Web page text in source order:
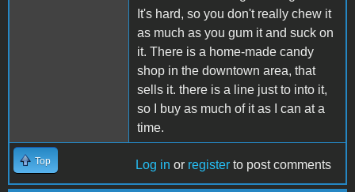
It's hard, so you don't really chew it
as much as you gum it and suck on
it. There is a home-made candy
shop in the downtown area, that
sells it. there is a line just to into it,
so I buy as much of it as I can at a
time.
Top Log in or register to post comments